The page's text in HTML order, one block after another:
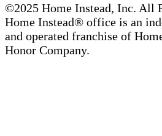
©2025 Home Instead, Inc. All
Home Instead® office is an
and operated franchise of
Honor Company.